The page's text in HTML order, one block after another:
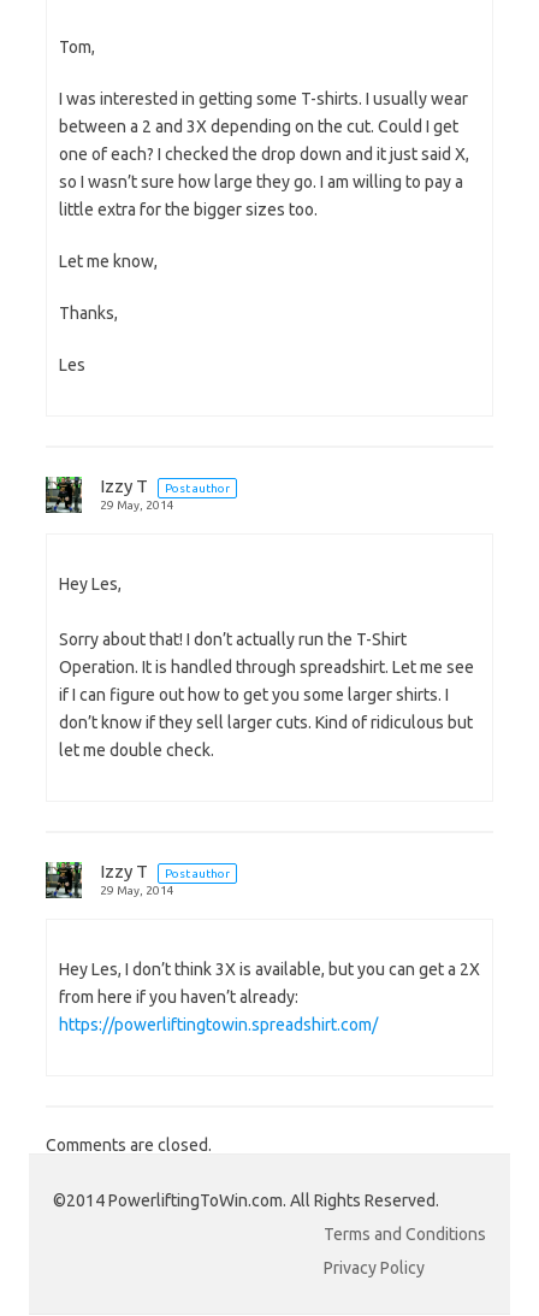
Tom,
I was interested in getting some T-shirts. I usually wear
between a 2 and 3X depending on the cut. Could I get
one of each? I checked the drop down and it just said X,
so I wasn’t sure how large they go. I am willing to pay a
little extra for the bigger sizes too.
Let me know,
Thanks,
Les
Izzy T
Post author
29 May, 2014
Hey Les,
Sorry about that! I don’t actually run the T-Shirt
Operation. It is handled through spreadshirt. Let me see
if I can figure out how to get you some larger shirts. I
don’t know if they sell larger cuts. Kind of ridiculous but
let me double check.
Izzy T
Post author
29 May, 2014
Hey Les, I don’t think 3X is available, but you can get a 2X
from here if you haven’t already:
https://powerliftingtowin.spreadshirt.com/
Comments are closed.
©2014 PowerliftingToWin.com. All Rights Reserved.
Terms and Conditions
Privacy Policy